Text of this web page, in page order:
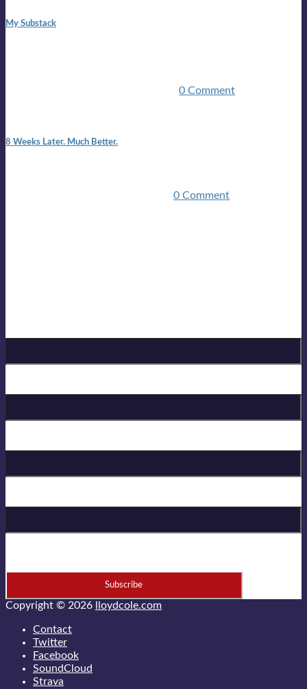
My Substack
0 Comment
8 Weeks Later. Much Better.
0 Comment
Copyright © 2026 lloydcole.com
Contact
Twitter
Facebook
SoundCloud
Strava